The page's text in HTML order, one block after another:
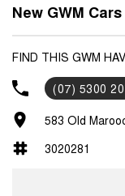
departure warning,
camera, helping make
more secure. The
perfectly suited to
without sacrificing style.
Backing it all is
genuine peace of
New GWM
FIND THIS GWM
(07) 5300
583 Old
3020281